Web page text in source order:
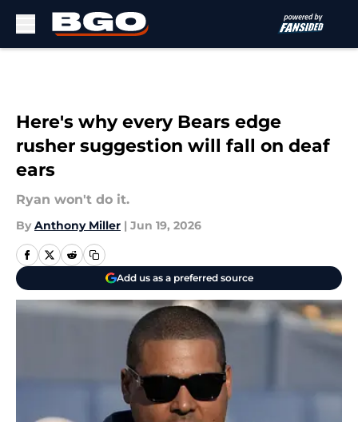
Here's why every Bears edge
rusher suggestion will fall on deaf
ears
Ryan won't do it.
By Anthony Miller | Jun 19, 2026
Add us as a preferred source